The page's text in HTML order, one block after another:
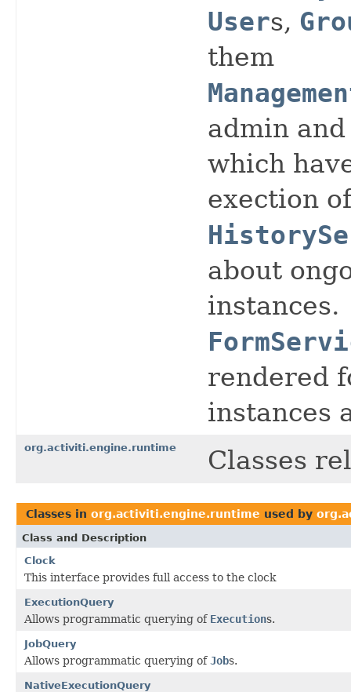
Users,
them
admin
which
exection
about
instances.
rendered
instances
org.activiti.engine.runtime Classes
Classes in org.activiti.engine.runtime used by
Class and Description
Clock
This interface provides full access to the clock
ExecutionQuery
Allows programmatic querying of Executions.
JobQuery
Allows programmatic querying ofJobs.
NativeExecutionQuery